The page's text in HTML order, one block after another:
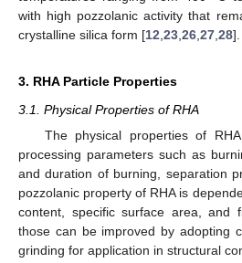
with high pozzolanic activity that
crystalline silica form [12 23 26 27 28].
3. RHA Particle Properties
3.1. Physical Properties of RHA
The physical properties of
processing parameters such as
and duration of burning, separation
pozzolanic property of RHA is
content, specific surface area, and
those can be improved by adopting
grinding for application in structural